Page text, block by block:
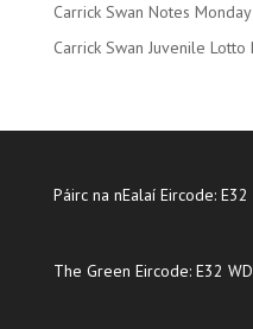
Carrick Swan Notes
Carrick Swan Juvenile
Páirc na nEalaí Eircode: E32
The Green Eircode: E32